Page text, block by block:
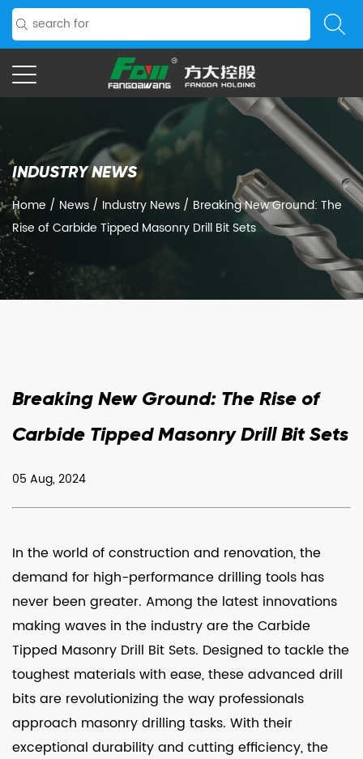
INDUSTRY NEWS
Home / News / Industry News / Breaking New Ground: The
Rise of Carbide Tipped Masonry Drill Bit Sets
Breaking New Ground: The Rise of
Carbide Tipped Masonry Drill Bit Sets
05 Aug, 2024
In the world of construction and renovation, the
demand for high-performance drilling tools has
never been greater. Among the latest innovations
making waves in the industry are theCarbide
Tipped Masonry Drill Bit Sets. Designed to tackle the
toughest materials with ease, these advanced drill
bits are revolutionizing the way professionals
approach masonry drilling tasks. With their
exceptional durability and cutting efficiency, the